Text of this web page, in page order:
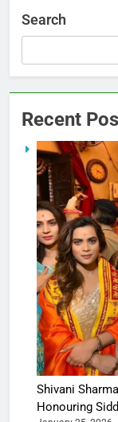
Search
Recent
Shivani
Honouring